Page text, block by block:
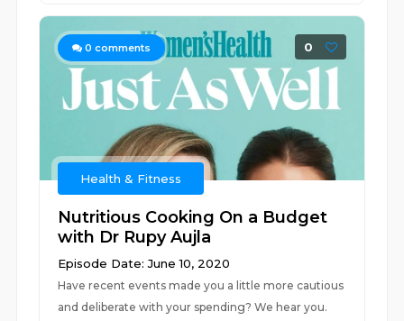
0 comments 0
Health & Fitness
Nutritious Cooking On a Budget
with Dr Rupy Aujla
Episode Date: June 10, 2020
Have recent events made you a little more cautious
and deliberate with your spending? We hear you.